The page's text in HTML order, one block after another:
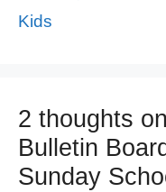
Kids
2 thoughts
Bulletin
Sunday